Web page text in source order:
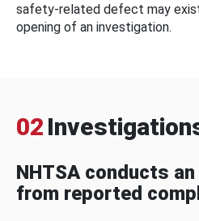
safety-related defect may
opening of an investigation.
02
NHTSA conducts
from reported